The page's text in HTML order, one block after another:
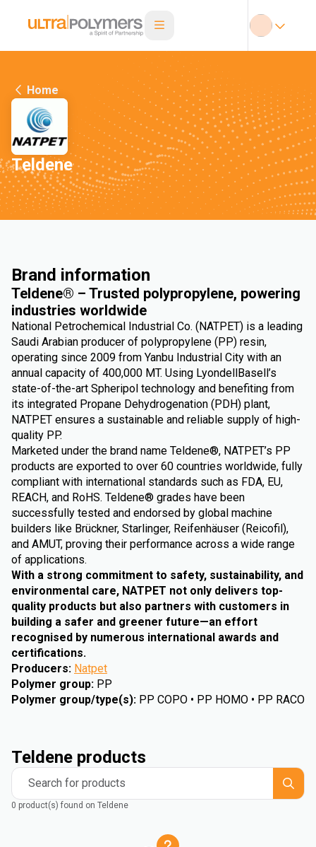
Home
Teldene
Brand information
Teldene® – Trusted polypropylene, powering
industries worldwide
National Petrochemical Industrial Co. (NATPET) is a leading
Saudi Arabian producer of polypropylene (PP) resin,
operating since 2009 from Yanbu Industrial City with an
annual capacity of 400,000 MT. Using LyondellBasell’s
state-of-the-art Spheripol technology and benefiting from
its integrated Propane Dehydrogenation (PDH) plant,
NATPET ensures a sustainable and reliable supply of high-
quality PP.
Marketed under the brand name Teldene®, NATPET’s PP
products are exported to over 60 countries worldwide, fully
compliant with international standards such as FDA, EU,
REACH, and RoHS. Teldene® grades have been
successfully tested and endorsed by global machine
builders like Brückner, Starlinger, Reifenhäuser (Reicofil),
and AMUT, proving their performance across a wide range
of applications.
With a strong commitment to safety, sustainability, and
environmental care, NATPET not only delivers top-
quality products but also partners with customers in
building a safer and greener future—an effort
recognised by numerous international awards and
certifications.
Producers: Natpet
Polymer group: PP
Polymer group/type(s): PP COPO • PP HOMO • PP RACO
Teldene products
Search for products
0 product(s) found on Teldene